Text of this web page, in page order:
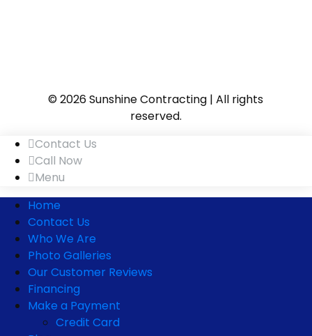
© 2026 Sunshine Contracting | All rights
reserved.
Contact Us
Call Now
Menu
Home
Contact Us
Who We Are
Photo Galleries
Our Customer Reviews
Financing
Make a Payment
Credit Card